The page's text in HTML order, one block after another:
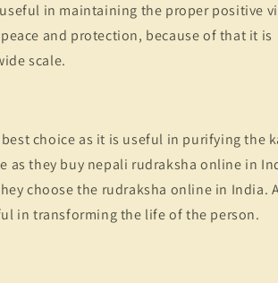
in maintaining the proper positive
and protection, because of that it is
scale.
choice as it is useful in purifying the
as they buy nepali rudraksha online in
choose the rudraksha online in India.
in transforming the life of the person.